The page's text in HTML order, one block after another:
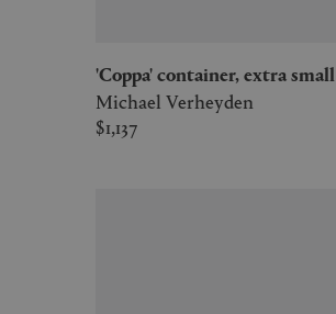
'Coppa' container, extra small
Michael Verheyden
$1,137